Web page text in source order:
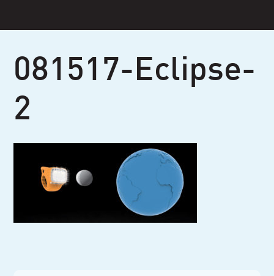
content
081517-Eclipse-
2